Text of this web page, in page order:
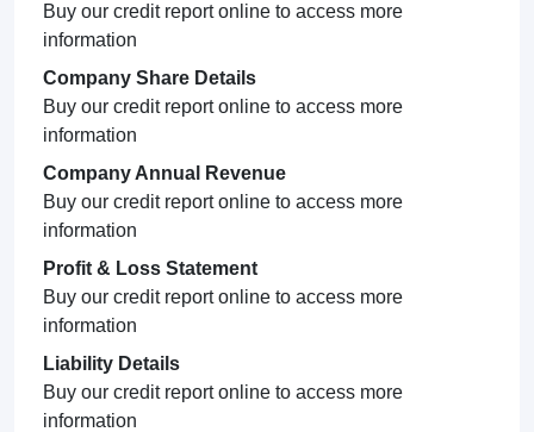
Buy our credit report online to access more
information
Company Share Details
Buy our credit report online to access more
information
Company Annual Revenue
Buy our credit report online to access more
information
Profit & Loss Statement
Buy our credit report online to access more
information
Liability Details
Buy our credit report online to access more
information